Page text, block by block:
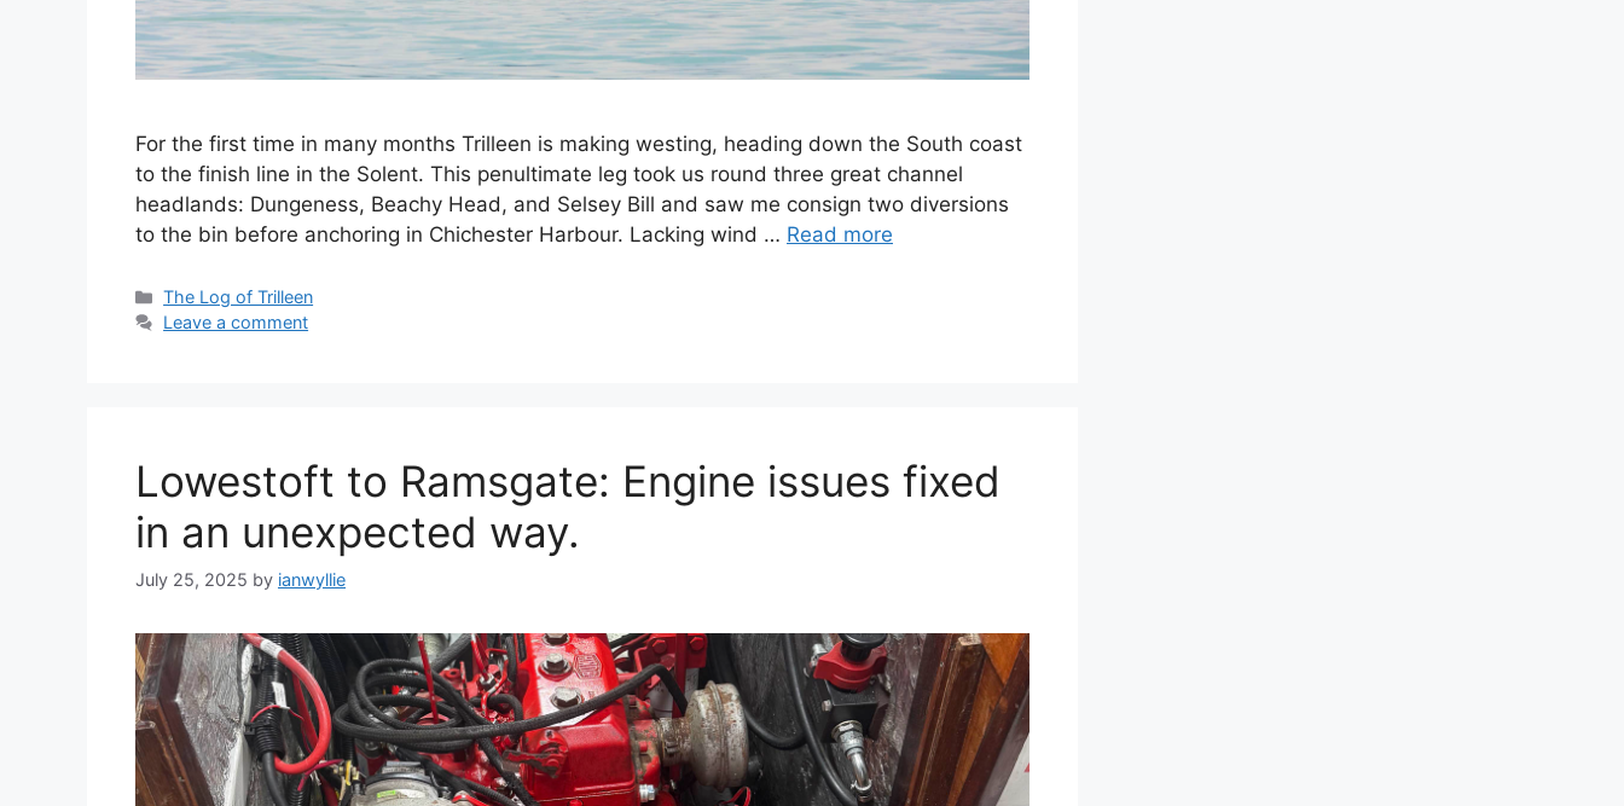
For the first time in many months Trilleen is making westing, heading down the South coast
to the finish line in the Solent. This penultimate leg took us round three great channel
headlands: Dungeness, Beachy Head, and Selsey Bill and saw me consign two diversions
to the bin before anchoring in Chichester Harbour. Lacking wind … Read more
Categories
The Log of Trilleen
Leave a comment
Lowestoft to Ramsgate: Engine issues fixed
in an unexpected way.
July 25, 2025 by ianwyllie